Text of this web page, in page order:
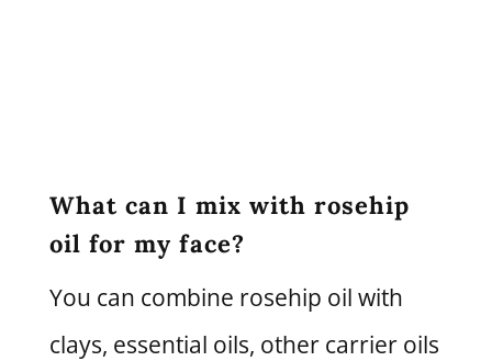
What can I mix with rosehip
oil for my face?
You can combine rosehip oil with
clays, essential oils, other carrier oils